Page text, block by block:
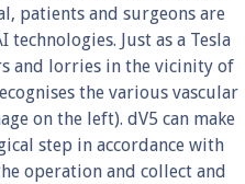
patients and surgeons are
Just as a Tesla
and lorries in the vicinity of
the various vascular
on the left). dV5 can make
step in accordance with
operation and collect and